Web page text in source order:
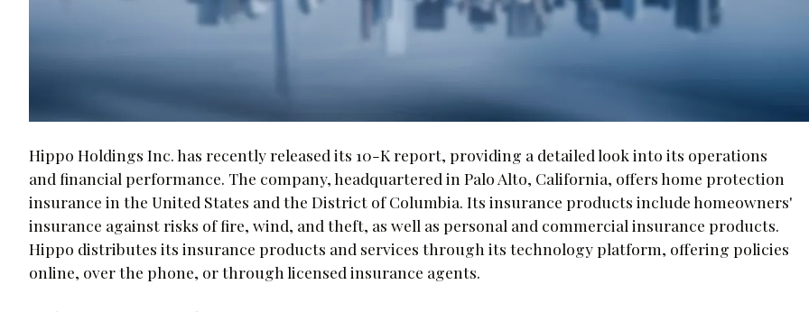
Hippo Holdings Inc. has recently released its 10-K report, providing a detailed look into its operations
and financial performance. The company, headquartered in Palo Alto, California, offers home protection
insurance in the United States and the District of Columbia. Its insurance products include homeowners'
insurance against risks of fire, wind, and theft, as well as personal and commercial insurance products.
Hippo distributes its insurance products and services through its technology platform, offering policies
online, over the phone, or through licensed insurance agents.